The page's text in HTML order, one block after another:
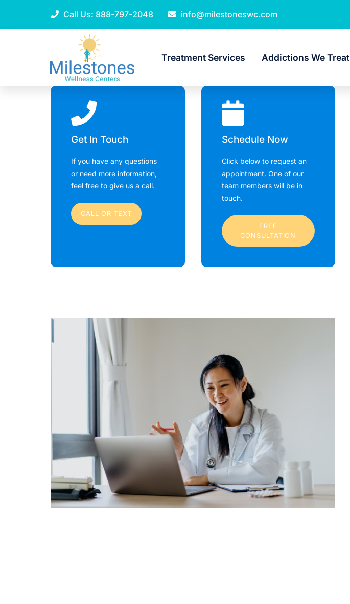
Call Us: 888-797-2048 info@milestoneswc.com
Treatment Services Addictions We Treat
Get In Touch
If you have any questions
or need more information,
feel free to give us a call.
CALL OR TEXT
Schedule Now
Click below to request an
appointment. One of our
team members will be in
touch.
FREE
CONSULTATION